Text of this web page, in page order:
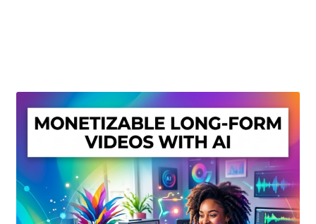
My account
Privacy Policy
Shop